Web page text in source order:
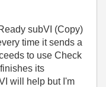
subVI (Copy)
time it sends a
to use Check
its
will help but I'm